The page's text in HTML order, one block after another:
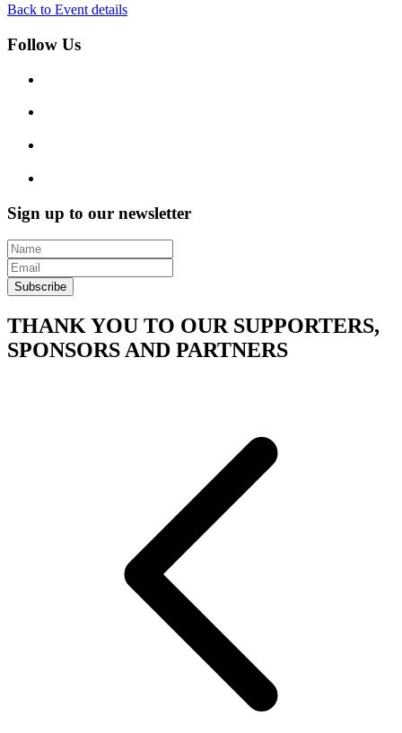
Back to Event details
Follow Us
Sign up to our newsletter
Subscribe
THANK YOU TO OUR SUPPORTERS,
SPONSORS AND PARTNERS